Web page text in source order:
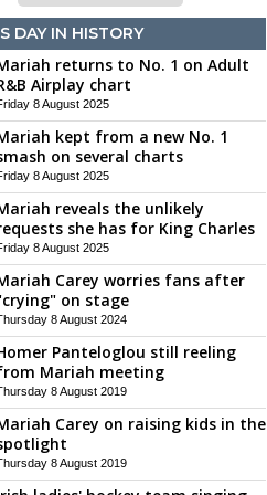
DAY IN HISTORY
returns to No. 1 on Adult
Airplay chart
8 August 2025
kept from a new No. 1
on several charts
8 August 2025
reveals the unlikely
she has for King Charles
8 August 2025
Carey worries fans after
on stage
8 August 2024
Panteloglou still reeling
Mariah meeting
8 August 2019
Carey on raising kids in the
8 August 2019